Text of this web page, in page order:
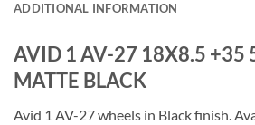
ADDITIONAL INFORMATION
AVID 1 AV-27 18X8.5 +35
MATTE BLACK
Avid 1 AV-27 wheels in Black finish.